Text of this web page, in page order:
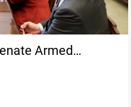
Armed
Washington